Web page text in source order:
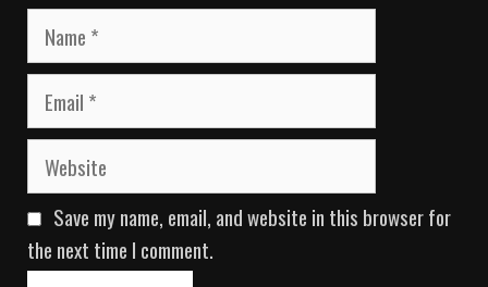
N
m
E
a
W
b
s
i
t
Save my name, email, and website in this browser for
the next time I comment.